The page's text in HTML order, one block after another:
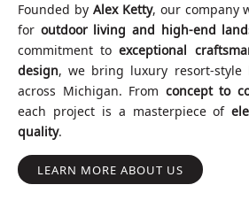
Founded by Alex Ketty, our company
for outdoor living and high-end
commitment toexceptional
design, we bring luxury resort-style
across Michigan. From concept to
each project is a masterpiece of
quality.
LEARN MORE ABOUT US